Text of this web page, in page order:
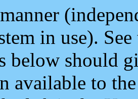
in use).
below should
available to